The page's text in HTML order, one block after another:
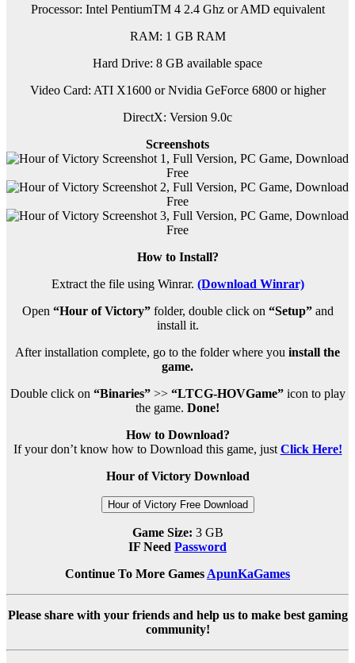
Processor: Intel PentiumTM 4 2.4 Ghz or AMD equivalent
RAM: 1 GB RAM
Hard Drive: 8 GB available space
Video Card: ATI X1600 or Nvidia GeForce 6800 or higher
DirectX: Version 9.0c
Screenshots
How to Install?
Extract the file using Winrar. (Download Winrar)
Open “Hour of Victory”folder, double click on “Setup”and
install it.
After installation complete, go to the folder where you install the
game.
Double click on “Binaries”>>“LTCG-HOVGame”icon to play
the game. Done!
How to Download?
If your don’t know how to Download this game, just Click Here!
Hour of Victory Download
Hour of Victory Free Download
Game Size: 3 GB
IF Need Password
Continue To More Games ApunKaGames
Please share with your friends and help us to make best gaming
community!